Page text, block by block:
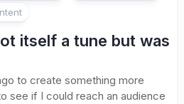
itself a tune but was
to create something more
see if I could reach an audience